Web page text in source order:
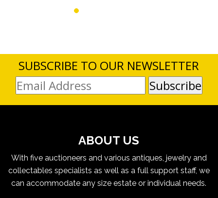
SUBSCRIBE TO OUR NEWSLETTER
ABOUT US
With five auctioneers and various antiques, jewelry and
collectables specialists as well as a full support staff, we
can accommodate any size estate or individual needs.